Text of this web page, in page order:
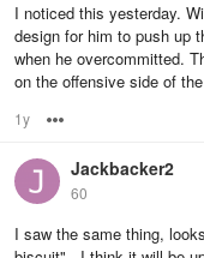
I noticed this yesterday.
design for him to push up
when he overcommitted.
on the offensive side of
1y
Jackbacker2
60
I saw the same thing,